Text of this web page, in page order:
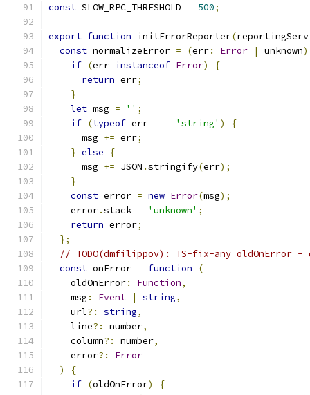
const SLOW_RPC_THRESHOLD = 500;
export function initErrorReporter(
const normalizeError = (err: Error | unknown)
if (err instanceof Error)
{
return err;
}
let msg = '' ;
if (typeof err === 'string' )
{
      msg
+= err;
} else
{
      msg
+= JSON .stringify(err);
}
const error = new Error(msg);
    error
.stack = 'unknown' ;
return error;
};
// TODO(dmfilippov): TS-fix-any oldOnError
const onError = function
(
    oldOnError
: Function,
    msg
: Event | string,
    url
?: string,
    line
?: number,
    column
?: number,
    error
?:
Error
)
{
if (oldOnError)
{